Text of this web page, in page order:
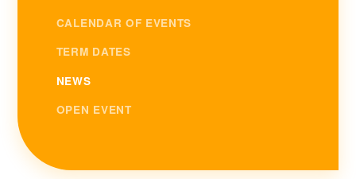
CALENDAR OF EVENTS
TERM DATES
NEWS
OPEN EVENT